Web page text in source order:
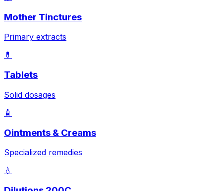
Mother Tinctures
Primary extracts
💊
Tablets
Solid dosages
🧴
Ointments & Creams
Specialized remedies
💧